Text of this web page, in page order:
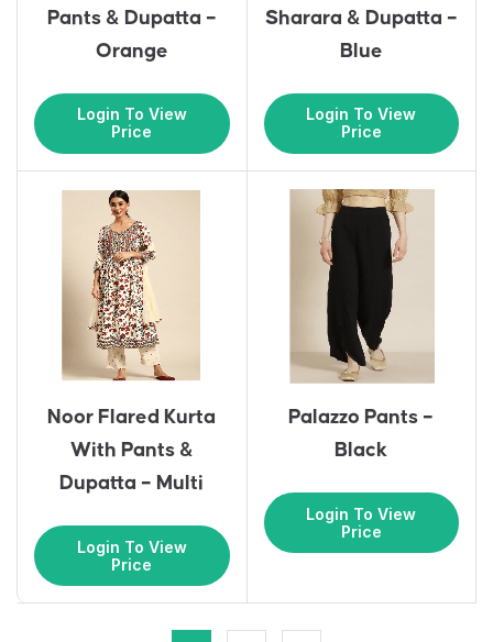
Pants & Dupatta –
Orange
Login To View
Price
Sharara & Dupatta –
Blue
Login To View
Price
Noor Flared Kurta
With Pants &
Dupatta – Multi
Login To View
Price
Palazzo Pants –
Black
Login To View
Price